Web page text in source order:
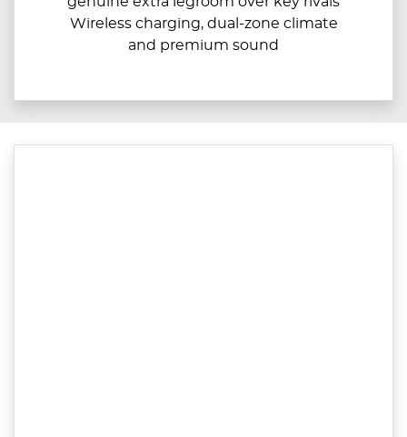
Wireless charging, dual-zone climate
and premium sound